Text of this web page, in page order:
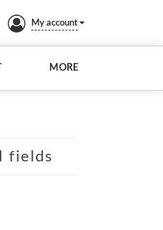
My account
MORE
fields